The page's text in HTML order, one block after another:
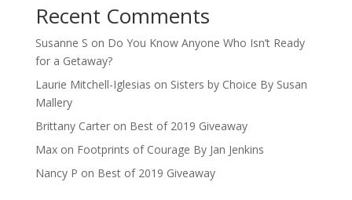
Recent Comments
Susanne S on Do You Know Anyone Who Isn’t Ready
for a Getaway?
Laurie Mitchell-Iglesias on Sisters by Choice By Susan
Mallery
Brittany Carteron Best of 2019 Giveaway
Maxon Footprints of Courage By Jan Jenkins
Nancy P on Best of 2019 Giveaway